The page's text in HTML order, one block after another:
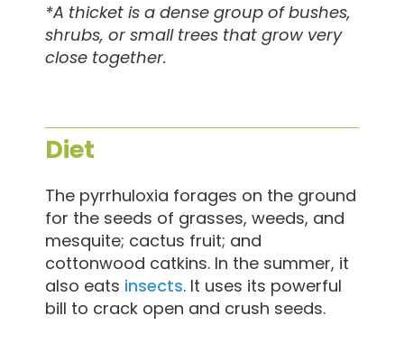
*A thicket is a dense group of bushes,
shrubs, or small trees that grow very
close together.
Diet
The pyrrhuloxia forages on the ground
for the seeds of grasses, weeds, and
mesquite; cactus fruit; and
cottonwood catkins. In the summer, it
also eats insects. It uses its powerful
bill to crack open and crush seeds.